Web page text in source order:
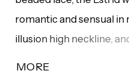
romantic and sensual in
illusion high neckline,
MORE